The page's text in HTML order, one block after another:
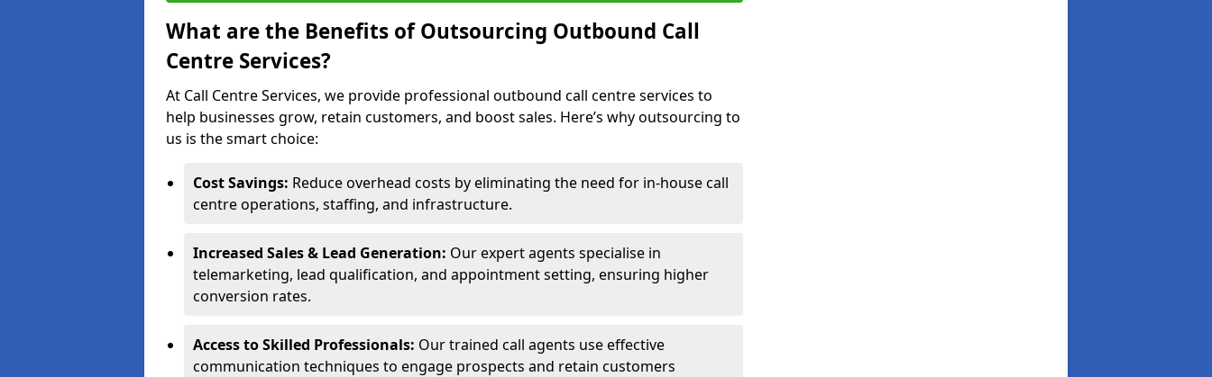
What are the Benefits of Outsourcing Outbound Call
Centre Services?
At Call Centre Services, we provide professional outbound call centre services to
help businesses grow, retain customers, and boost sales. Here’s why outsourcing to
us is the smart choice:
Cost Savings: Reduce overhead costs by eliminating the need for in-house call
centre operations, staffing, and infrastructure.
Increased Sales & Lead Generation: Our expert agents specialise in
telemarketing, lead qualification, and appointment setting, ensuring higher
conversion rates.
Access to Skilled Professionals: Our trained call agents use effective
communication techniques to engage prospects and retain customers